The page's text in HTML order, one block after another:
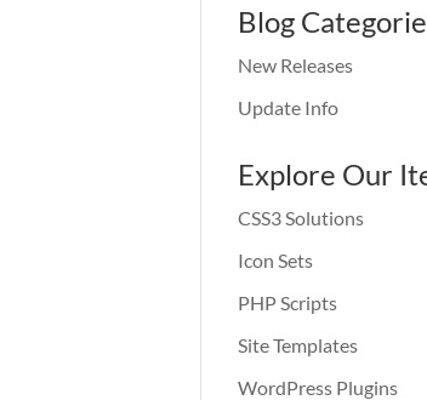
Blog
New Releases
Update Info
Explore Our
CSS3 Solutions
Icon Sets
PHP Scripts
Site Templates
WordPress Plugins